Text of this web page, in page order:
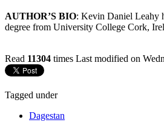
AUTHOR’S BIO: Kevin Daniel Leahy
degree from University College Cork,
Read 11304 times Last modified on
Tagged under
Dagestan